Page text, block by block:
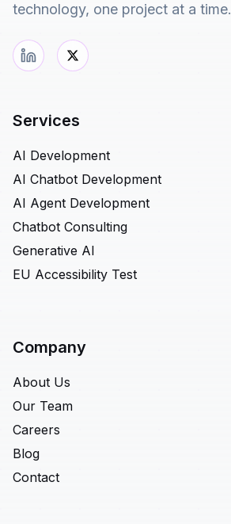
technology, one project at a time.
Services
AI Development
AI Chatbot Development
AI Agent Development
Chatbot Consulting
Generative AI
EU Accessibility Test
Company
About Us
Our Team
Careers
Blog
Contact